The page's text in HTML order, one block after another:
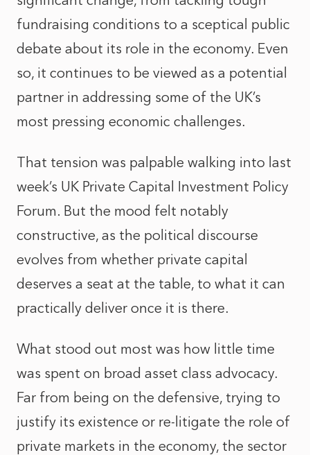
fundraising conditions to a sceptical public
debate about its role in the economy. Even
so, it continues to be viewed as a potential
partner in addressing some of the UK’s
most pressing economic challenges.
That tension was palpable walking into last
week’s UK Private Capital Investment Policy
Forum. But the mood felt notably
constructive, as the political discourse
evolves from whether private capital
deserves a seat at the table, to what it can
practically deliver once it is there.
What stood out most was how little time
was spent on broad asset class advocacy.
Far from being on the defensive, trying to
justify its existence or re-litigate the role of
private markets in the economy, the sector